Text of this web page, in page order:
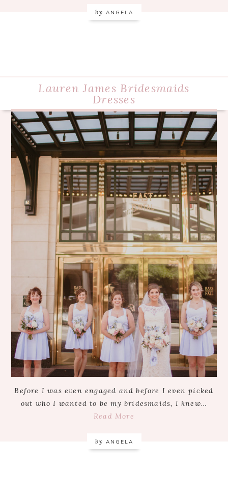
by ANGELA
Lauren James Bridesmaids
Dresses
Before I was even engaged and before I even picked
out who I wanted to be my bridesmaids, I knew…
Read More
by ANGELA